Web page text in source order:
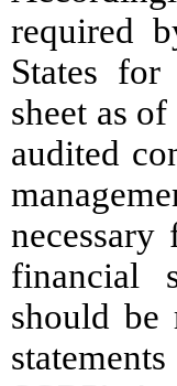
required
States for
sheet as
audited
financial
should be